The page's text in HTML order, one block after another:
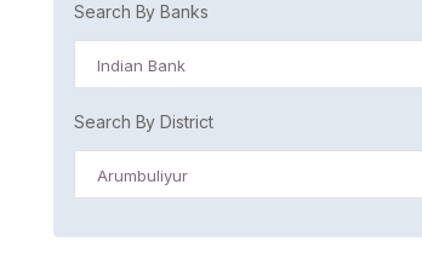
Search By Banks
Indian Bank
Search By District
Arumbuliyur